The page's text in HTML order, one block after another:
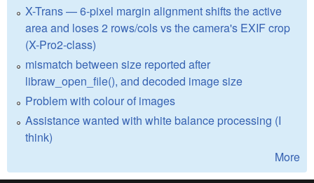
X-Trans — 6-pixel margin alignment shifts the active
area and loses 2 rows/cols vs the camera's EXIF crop
(X-Pro2-class)
mismatch between size reported after
libraw_open_file(), and decoded image size
Problem with colour of images
Assistance wanted with white balance processing (I
think)
More